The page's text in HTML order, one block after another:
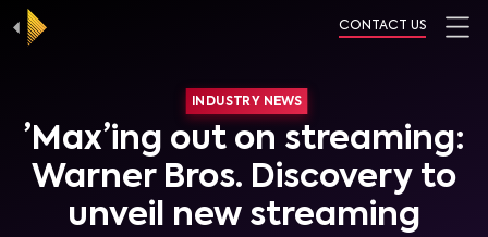
CONTACT US
INDUSTRY NEWS
’Max’ing out on streaming:
Warner Bros. Discovery to
unveil new streaming